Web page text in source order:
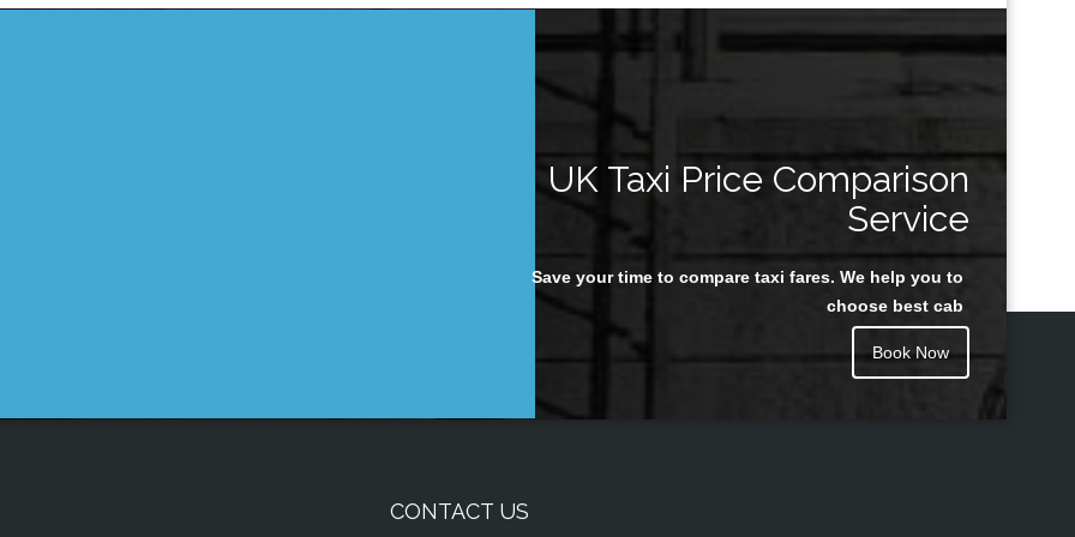
UK Taxi Price Comparison
Service
Save your time to compare taxi fares. We help you to
choose best cab
Book Now
CONTACT US